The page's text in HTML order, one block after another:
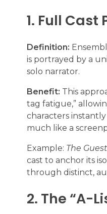
1. Full
Definition:
is portrayed by a
solo narrator.
Benefit: This
tag fatigue,”
characters
much like a
Example: The
cast to anchor its
through distinct,
2. The “A-